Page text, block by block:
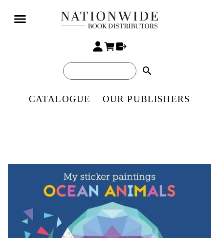
search
CATALOGUE OUR PUBLISHERS